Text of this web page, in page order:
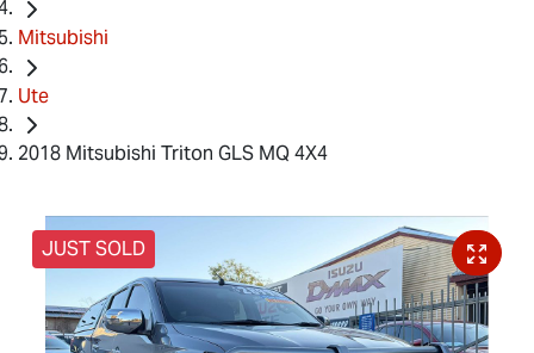
Mitsubishi
Ute
2018 Mitsubishi Triton GLS MQ 4X4
JUST SOLD